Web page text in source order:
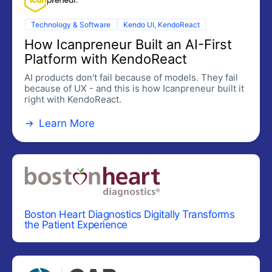
Toolbar
UPLOAD
External Drop Zone
DATA GRID
Data Grid UPDATED
DATA QUERY
Data Query
Filter
Pager
SPREADSHEET
Technology & Software Kendo UI, KendoReact
How Icanpreneur Built an AI-First
Platform with KendoReact
AI products don't fail because of models. They fail
because of UX - and this is how Icanpreneur built it
right with KendoReact.
Learn More
Boston Heart Diagnostics Digitally Transforms
the Patient Experience